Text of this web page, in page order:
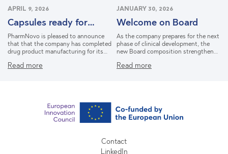
APRIL 9, 2026
Capsules ready for
Phase IIa Study
PharmNovo is pleased to announce
that that the company has completed
drug product manufacturing for its
important milestone as the company
Read more
JANUARY 30, 2026
Welcome on Board
As the company prepares for the next
phase of clinical development, the
new Board composition strengthens
Phase II development of our lead
Read more
Contact
LinkedIn